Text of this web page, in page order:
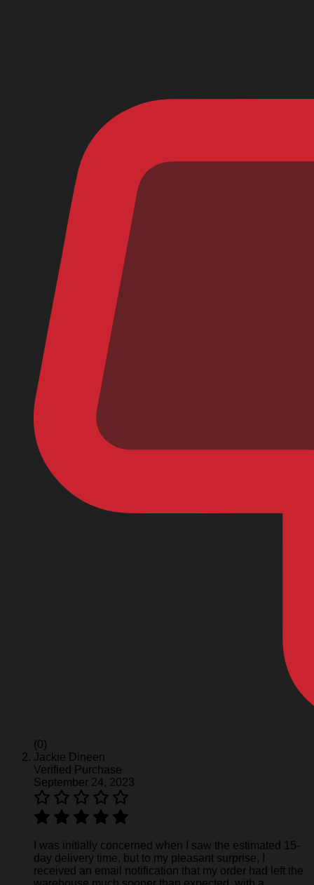
(0)
Jackie Dineen
Verified Purchase
September 24, 2023
I was initially concerned when I saw the estimated 15-
day delivery time, but to my pleasant surprise, I
received an email notification that my order had left the